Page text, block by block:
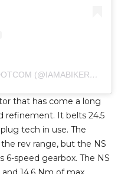
A POST SHARED BY IAMABIKERDOTCOM (@IAMABIKERDOTCOM)
that has come a long
refinement. It belts 24.5
tech in use. The
rev range, but the NS
speed gearbox. The NS